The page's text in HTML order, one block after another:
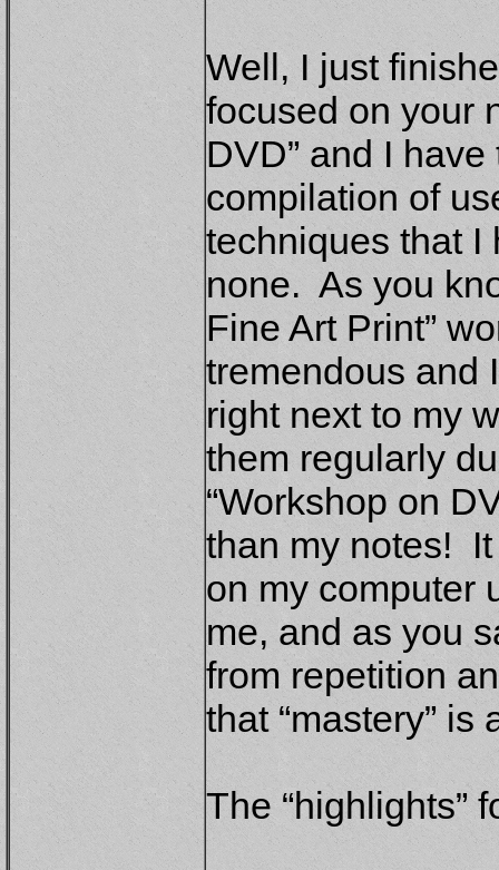
Well, I just
focused on your
DVD” and I
compilation of
techniques that
none. As you
Fine Art Print”
tremendous and
right next to my
them regularly
“Workshop on
than my notes!
on my computer
me, and as you
from repetition
that “mastery”
The “highlights”